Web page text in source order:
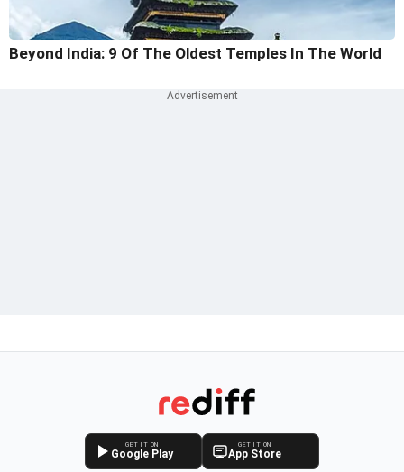
Beyond India: 9 Of The Oldest Temples In The World
GET IT ON
Google Play
GET IT ON
App Store